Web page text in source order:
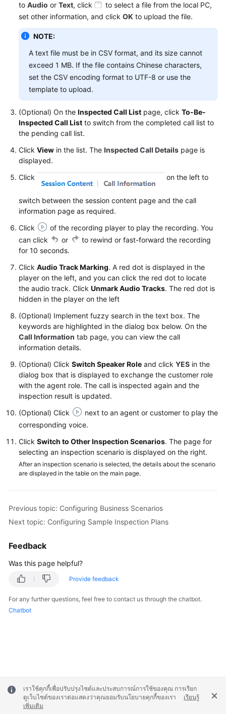
Shared
Responsibilities
Service
Level
Agreement
White
Papers
Endpoints
Permissions
to Audio or Text, click
to select a file from the local PC,
set other information, and click OK to upload the file.
NOTE:
A text file must be in CSV format, and its size cannot
exceed 1 MB. If the file contains Chinese characters,
set the CSV encoding format to UTF-8 or use the
template to upload.
(Optional) On the Inspected Call List page, click To-Be-
Inspected Call List to switch from the completed call list to
the pending call list.
Click View in the list. The Inspected Call Details page is
displayed.
Click
on the left to
switch between the session content page and the call
information page as required.
Click
of the recording player to play the recording. You
can click
or
to rewind or fast-forward the recording
for 10 seconds.
Click Audio Track Marking. A red dot is displayed in the
player on the left, and you can click the red dot to locate
the audio track. Click Unmark Audio Tracks. The red dot is
hidden in the player on the left
(Optional) Implement fuzzy search in the text box. The
keywords are highlighted in the dialog box below. On the
Call Information tab page, you can view the call
information details.
(Optional) Click Switch Speaker Role and click YES in the
dialog box that is displayed to exchange the customer role
with the agent role. The call is inspected again and the
inspection result is updated.
(Optional) Click
next to an agent or customer to play the
corresponding voice.
Click Switch to Other Inspection Scenarios. The page for
selecting an inspection scenario is displayed on the right.
After an inspection scenario is selected, the details about the scenario
are displayed in the table on the main page.
Previous topic: Configuring Business Scenarios
Next topic: Configuring Sample Inspection Plans
Feedback
Was this page helpful?
Provide feedback
For any further questions, feel free to contact us through the chatbot.
Chatbot
เราใช้คุกกี้เพื่อปรับปรุงไซต์และประสบการณ์การใช้ของคุณ การเรียก
ดูเว็บไซต์ของเราต่อแสดงว่าคุณยอมรับนโยบายคุกกี้ของเรา
เรียนรู้
เพิ่มเติม